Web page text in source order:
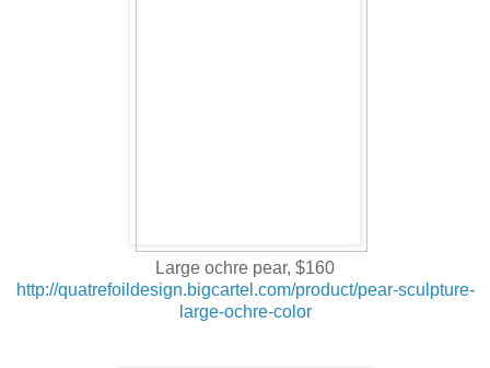
Large ochre pear, $160
http://quatrefoildesign.bigcartel.com/product/pear-sculpture-
large-ochre-color